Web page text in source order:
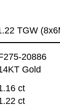
TGW
20886
Gold
ct
ct